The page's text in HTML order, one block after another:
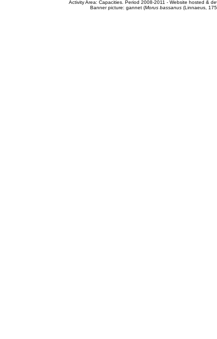
Activity Area: Capacities. Period 2008-2011 - Website hosted &
Banner picture: gannet (Morus bassanus(Linnaeus,